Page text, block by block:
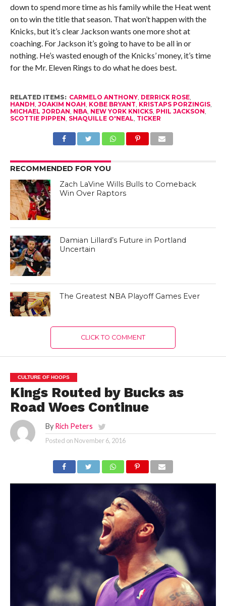
down to spend more time as his family while the Heat went
on to win the title that season. That won’t happen with the
Knicks, but it’s clear Jackson wants one more shot at
coaching. For Jackson it’s going to have to be all in or
nothing. He’s wasted enough of the Knicks’ money, it’s time
for the Mr. Eleven Rings to do what he does best.
RELATED ITEMS: CARMELO ANTHONY, DERRICK ROSE,
HANDH JOAKIM NOAH KOBE BRYANT KRISTAPS PORZINGIS,
MICHAEL JORDAN NBA, NEW YORK KNICKS, PHIL JACKSON
SCOTTIE PIPPEN SHAQUILLE O'NEAL TICKER
RECOMMENDED FOR YOU
Zach LaVine Wills Bulls to Comeback
Win Over Raptors
Damian Lillard’s Future in Portland
Uncertain
The Greatest NBA Playoff Games Ever
CLICK TO COMMENT
CULTURE OF HOOPS
Kings Routed by Bucks as
Road Woes Continue
By Rich Peters
Posted on November 6, 2016